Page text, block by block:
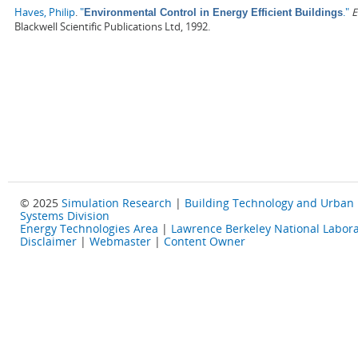
Haves, Philip."Environmental Control in Energy Efficient Buildings."
Blackwell Scientific Publications Ltd, 1992.
© 2025 Simulation Research | Building Technology and Urban
Systems Division
Energy Technologies Area | Lawrence Berkeley National
Disclaimer | Webmaster | Content Owner